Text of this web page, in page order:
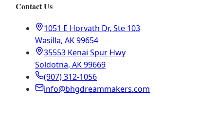
Contact Us
1051 E Horvath Dr, Ste 103
Wasilla, AK 99654
35553 Kenai Spur Hwy
Soldotna, AK 99669
(907) 312-1056
info@bhgdreammakers.com